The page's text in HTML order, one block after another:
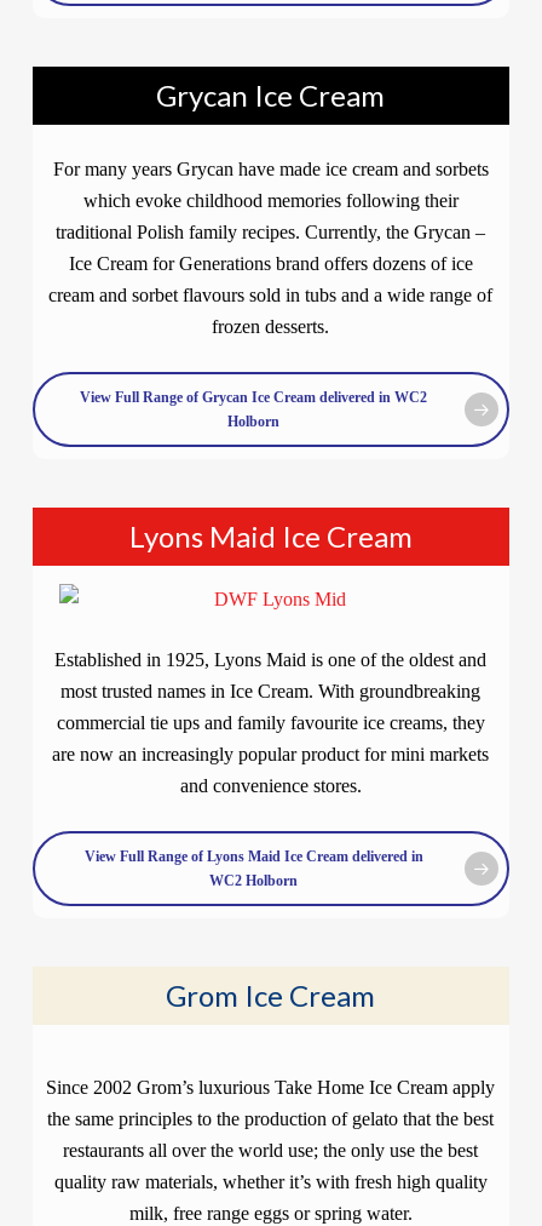
Grycan Ice Cream
For many years Grycan have made ice cream and sorbets
which evoke childhood memories following their
traditional Polish family recipes. Currently, the Grycan –
Ice Cream for Generations brand offers dozens of ice
cream and sorbet flavours sold in tubs and a wide range of
frozen desserts.
View Full Range of Grycan Ice Cream delivered in WC2
Holborn
Lyons Maid Ice Cream
Established in 1925, Lyons Maid is one of the oldest and
most trusted names in Ice Cream. With groundbreaking
commercial tie ups and family favourite ice creams, they
are now an increasingly popular product for mini markets
and convenience stores.
View Full Range of Lyons Maid Ice Cream delivered in
WC2 Holborn
Grom Ice Cream
Since 2002 Grom’s luxurious Take Home Ice Cream apply
the same principles to the production of gelato that the best
restaurants all over the world use; the only use the best
quality raw materials, whether it’s with fresh high quality
milk, free range eggs or spring water.